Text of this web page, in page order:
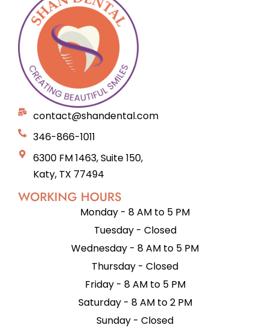
contact@shandental.com
346-866-1011
6300 FM 1463, Suite 150,
Katy, TX 77494
WORKING HOURS
Monday - 8 AM to 5 PM
Tuesday - Closed
Wednesday - 8 AM to 5 PM
Thursday - Closed
Friday - 8 AM to 5 PM
Saturday - 8 AM to 2 PM
Sunday - Closed